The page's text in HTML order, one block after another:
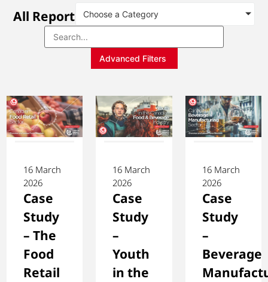
All Reports Choose a Category
Advanced Filters
16 March
2026
Case
Study
– The
Food
Retail
16 March
2026
Case
Study
–
Youth
in the
16 March
2026
Case
Study
–
Beverage